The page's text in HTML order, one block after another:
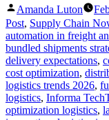
Posted
by
Amanda Luton
Post, Supply Chain
automation in freight
bundled shipments
delivery expectations,
cost optimization,
logistics trends 2026,
logistics, Informa
optimization logistics,